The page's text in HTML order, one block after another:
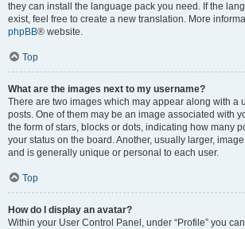
they can install the language pack you need. If the
exist, feel free to create a new translation. More
phpBB® website.
Top
What are the images next to my username?
There are two images which may appear along with a
posts. One of them may be an image associated with
the form of stars, blocks or dots, indicating how many
your status on the board. Another, usually larger,
and is generally unique or personal to each user.
Top
How do I display an avatar?
Within your User Control Panel, under “Profile” you